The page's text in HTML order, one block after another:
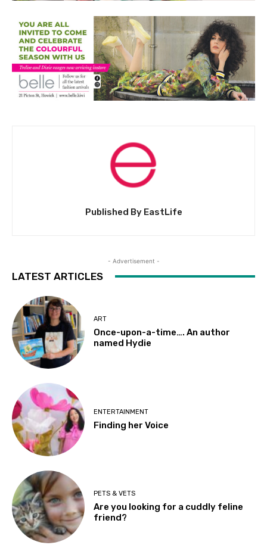
Published By EastLife
- Advertisement -
LATEST ARTICLES
ART
Once-upon-a-time…. An author
named Hydie
ENTERTAINMENT
Finding her Voice
PETS & VETS
Are you looking for a cuddly feline
friend?